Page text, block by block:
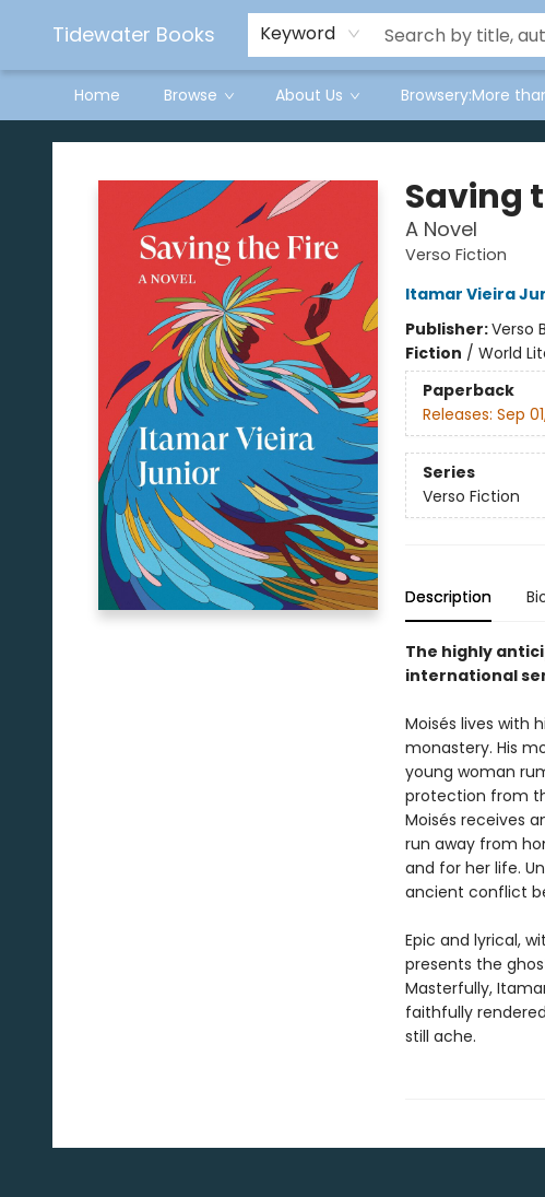
Tidewater Books Keyword
Home Browse About Us Browsery:More
Tidewater Books
Saving
A Novel
Verso Fiction
Itamar Vieira
Publisher:Verso
Fiction / World
Paperback
Releases: Sep
Series
Verso Fiction
Description
The highly
international
Moisés lives with
monastery. His
young woman
protection from
Moisés receives
run away from
and for her life.
ancient conflict
Epic and lyrical,
presents the
Masterfully,
faithfully
still ache.